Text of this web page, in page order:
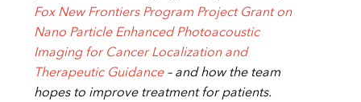
Fox New Frontiers Program Project Grant on
Nano Particle Enhanced Photoacoustic
Imaging for Cancer Localization and
Therapeutic Guidance– and how the team
hopes to improve treatment for patients.